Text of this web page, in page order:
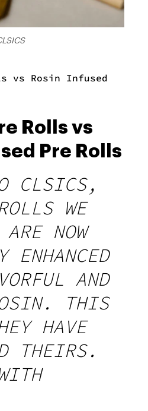
vs Rosin Infused
Rolls vs
Pre Rolls
CLSICS,
WE
NOW
ENHANCED
AND
THIS
HAVE
THEIRS.